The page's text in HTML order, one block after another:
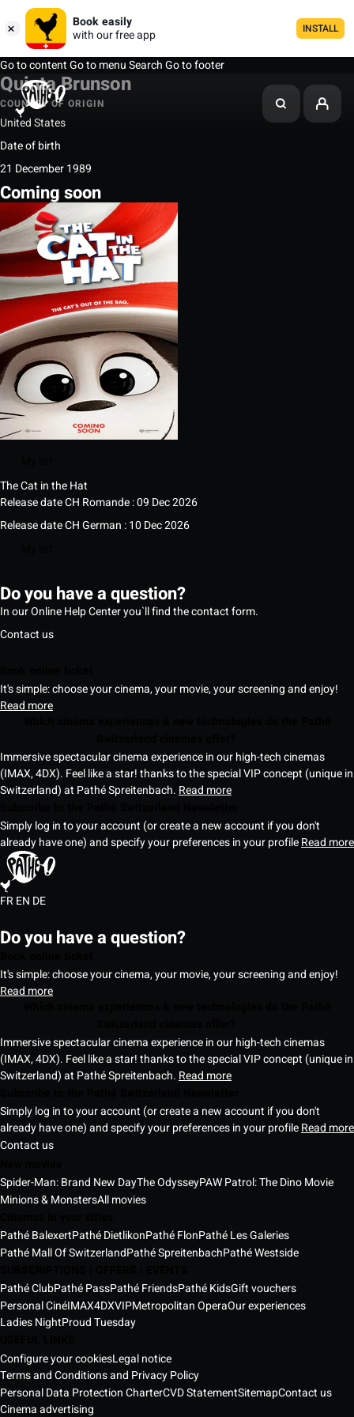
Book easily
with our free app
INSTALL
Go to contentGo to menuSearchGo to footer
Quinta Brunson
COUNTRY OF ORIGIN
United States
Date of birth
21 December 1989
Coming soon
The Cat in the Hat
Release date CH Romande : 09 Dec 2026
Release date CH German : 10 Dec 2026
Do you have a question?
In our Online Help Center you`ll find the contact form.
Contact us
It's simple: choose your cinema, your movie, your screening and enjoy!
Read more
Immersive spectacular cinema experience in our high-tech cinemas
(IMAX, 4DX). Feel like a star! thanks to the special VIP concept (unique in
Switzerland) at Pathé Spreitenbach. Read more
Simply log in to your account (or create a new account if you don't
already have one) and specify your preferences in your profileRead more
FREN DE
Do you have a question?
It's simple: choose your cinema, your movie, your screening and enjoy!
Read more
Immersive spectacular cinema experience in our high-tech cinemas
(IMAX, 4DX). Feel like a star! thanks to the special VIP concept (unique in
Switzerland) at Pathé Spreitenbach. Read more
Simply log in to your account (or create a new account if you don't
already have one) and specify your preferences in your profileRead more
Contact us
Spider-Man: Brand New DayThe OdysseyPAW Patrol: The Dino Movie
Minions & MonstersAll movies
Pathé BalexertPathé DietlikonPathé FlonPathé Les Galeries
Pathé Mall Of SwitzerlandPathé SpreitenbachPathé Westside
Pathé ClubPathé PassPathé FriendsPathé KidsGift vouchers
Personal CinéIMAX4DXVIPMetropolitan OperaOur experiences
Ladies NightProud Tuesday
Configure your cookiesLegal notice
Terms and Conditions and Privacy Policy
Personal Data Protection CharterCVD StatementSitemapContact us
Cinema advertising